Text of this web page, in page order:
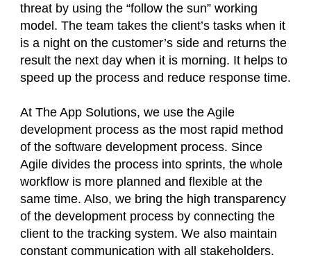
threat by using the “follow the sun” working
model. The team takes the client’s tasks when it
is a night on the customer’s side and returns the
result the next day when it is morning. It helps to
speed up the process and reduce response time.
At The App Solutions, we use the Agile
development process as the most rapid method
of the software development process. Since
Agile divides the process into sprints, the whole
workflow is more planned and flexible at the
same time. Also, we bring the high transparency
of the development process by connecting the
client to the tracking system. We also maintain
constant communication with all stakeholders.